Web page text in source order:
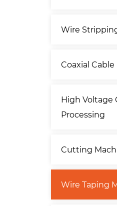
Wire
Coaxial
High Voltage
Processing
Cutting
Wire Taping